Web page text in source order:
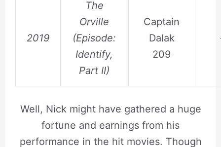
2019
The
Orville
(Episode:
Identify,
Part II)
Captain
Dalak
209
Well, Nick might have gathered a huge
fortune and earnings from his
performance in the hit movies. Though